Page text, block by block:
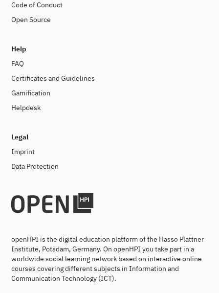
Code of Conduct
Open Source
Help
FAQ
Certificates and Guidelines
Gamification
Helpdesk
Legal
Imprint
Data Protection
openHPI is the digital education platform of the Hasso Plattner
Institute, Potsdam, Germany. On openHPI you take part in a
worldwide social learning network based on interactive online
courses covering different subjects in Information and
Communication Technology (ICT).